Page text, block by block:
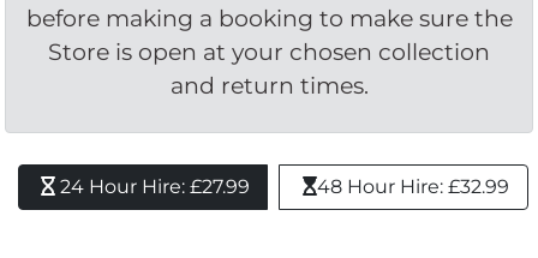
before making a booking to make sure the
Store is open at your chosen collection
and return times.
24 Hour Hire: £27.99 48 Hour Hire: £32.99